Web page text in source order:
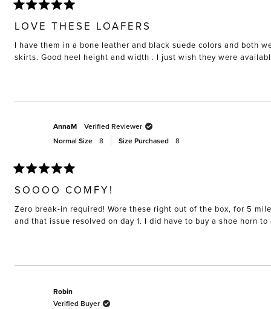
5
out
of
5
stars
LOVE THESE LOAFERS
I have them in a bone leather and black suede colors and both
skirts. Good heel height and width . I just wish they were
AnnaM
Verified Reviewer
Normal Size
8 Size Purchased 8
5
out
of
5
stars
SOOOO COMFY!
Zero break-in required! Wore these right out of the box, for 5
and that issue resolved on day 1. I did have to buy a shoe horn
Robin
Verified Buyer